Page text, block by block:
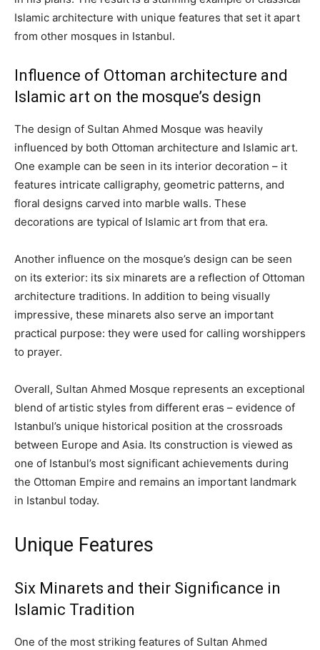
Islamic architecture with unique features that set it apart
from other mosques in Istanbul.
Influence of Ottoman architecture and
Islamic art on the mosque’s design
The design of Sultan Ahmed Mosque was heavily
influenced by both Ottoman architecture and Islamic art.
One example can be seen in its interior decoration – it
features intricate calligraphy, geometric patterns, and
floral designs carved into marble walls. These
decorations are typical of Islamic art from that era.
Another influence on the mosque’s design can be seen
on its exterior: its six minarets are a reflection of Ottoman
architecture traditions. In addition to being visually
impressive, these minarets also serve an important
practical purpose: they were used for calling worshippers
to prayer.
Overall, Sultan Ahmed Mosque represents an exceptional
blend of artistic styles from different eras – evidence of
Istanbul’s unique historical position at the crossroads
between Europe and Asia. Its construction is viewed as
one of Istanbul’s most significant achievements during
the Ottoman Empire and remains an important landmark
in Istanbul today.
Unique Features
Six Minarets and their Significance in
Islamic Tradition
One of the most striking features of Sultan Ahmed